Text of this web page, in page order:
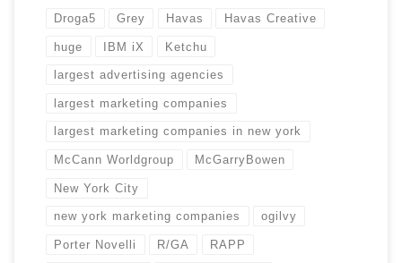
Droga5 Grey Havas Havas Creative
huge IBM iX Ketchu
largest advertising agencies
largest marketing companies
largest marketing companies in new york
McCann Worldgroup McGarryBowen
New York City
new york marketing companies ogilvy
Porter Novelli R/GA RAPP